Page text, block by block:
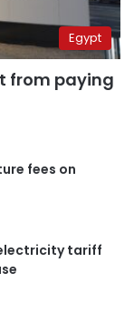
Egypt
from paying
fees on
electricity tariff